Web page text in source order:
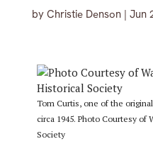
by Christie Denson| Jun
Tom Curtis, one of the
circa 1945. Photo Courtesy of
Society